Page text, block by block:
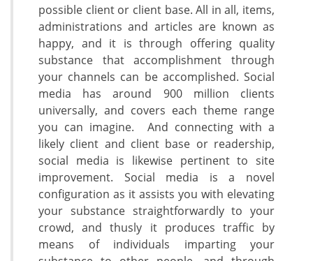
possible client or client base. All in all, items,
administrations and articles are known as
happy, and it is through offering quality
substance that accomplishment through
your channels can be accomplished. Social
media has around 900 million clients
universally, and covers each theme range
you can imagine. And connecting with a
likely client and client base or readership,
social media is likewise pertinent to site
improvement. Social media is a novel
configuration as it assists you with elevating
your substance straightforwardly to your
crowd, and thusly it produces traffic by
means of individuals imparting your